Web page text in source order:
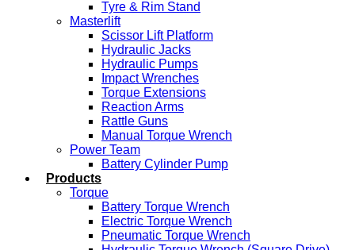
Tyre & Rim Stand
Masterlift
Scissor Lift Platform
Hydraulic Jacks
Hydraulic Pumps
Impact Wrenches
Torque Extensions
Reaction Arms
Rattle Guns
Manual Torque Wrench
Power Team
Battery Cylinder Pump
Products
Torque
Battery Torque Wrench
Electric Torque Wrench
Pneumatic Torque Wrench